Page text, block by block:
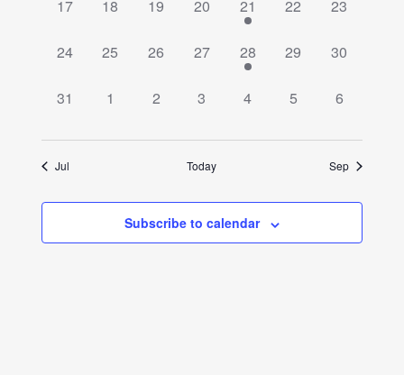
0
17
0
18
0
19
0
20
1
event,
21
0
22
0
23
0
24
0
25
0
26
0
27
1
event,
28
0
29
0
30
0
31
0
1
0
2
0
3
0
4
0
5
0
6
Jul Today Sep
Subscribe to calendar